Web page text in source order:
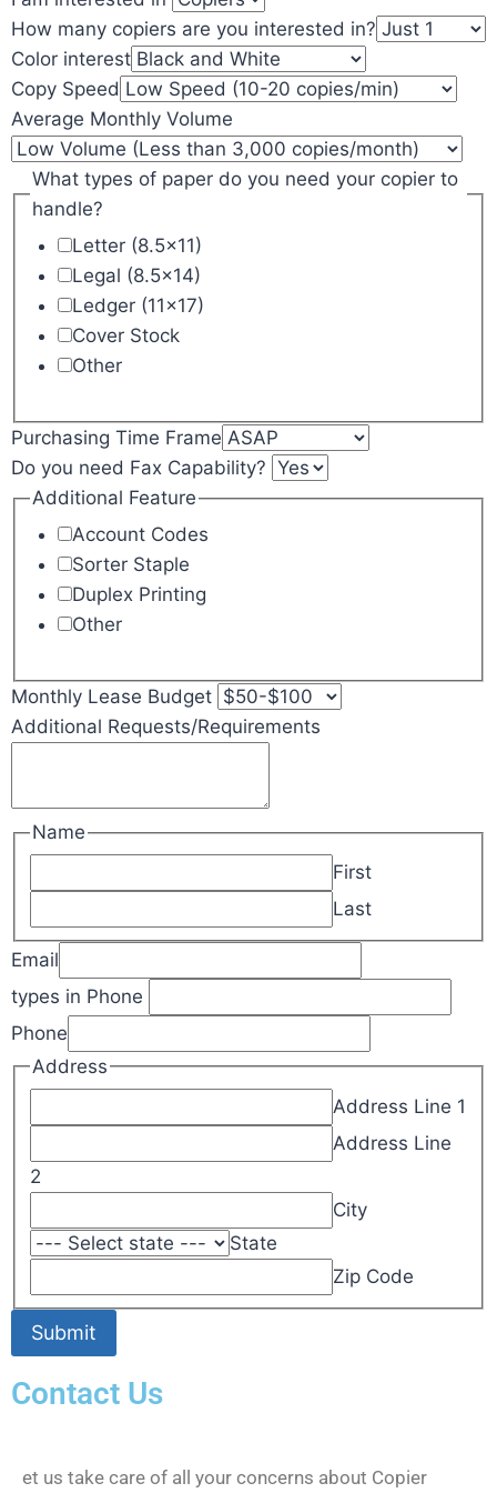
How many copiers are you interested in?
Color interest
Copy Speed
Average Monthly Volume
What types of paper do you need your copier to
handle?
Letter (8.5x11)
Legal (8.5x14)
Ledger (11x17)
Cover Stock
Other
Purchasing Time Frame
Do you need Fax Capability?
Additional Feature
Account Codes
Sorter Staple
Duplex Printing
Other
Monthly Lease Budget
Additional Requests/Requirements
Name
First
Last
Email
types in Phone
Phone
Address
Address Line 1
Address Line
2
City
State
Zip Code
Submit
Contact Us
et us take care of all your concerns about Copier